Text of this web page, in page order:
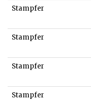
Stampfer
Stampfer
Stampfer
Stampfer